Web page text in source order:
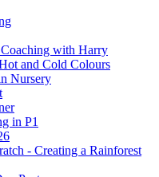
with Harry
and Cold Colours
Nursery
in P1
- Creating a Rainforest